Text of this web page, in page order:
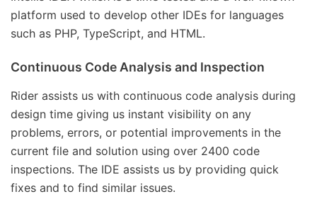
platform used to develop other IDEs for languages
such as PHP, TypeScript, and HTML.
Continuous Code Analysis and Inspection
Rider assists us with continuous code analysis during
design time giving us instant visibility on any
problems, errors, or potential improvements in the
current file and solution using over 2400 code
inspections. The IDE assists us by providing quick
fixes and to find similar issues.